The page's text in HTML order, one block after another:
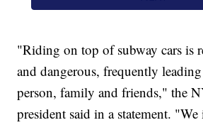
"Riding on top of subway cars is
and dangerous, frequently
person, family and friends," the
president said in a statement.